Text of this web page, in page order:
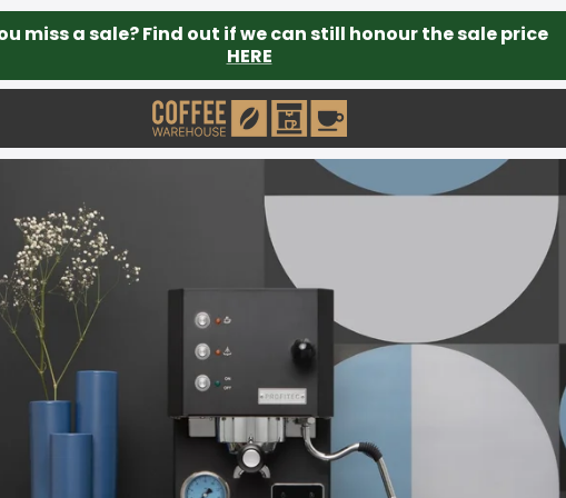
miss a sale? Find out if we can still honour the sale price
HERE